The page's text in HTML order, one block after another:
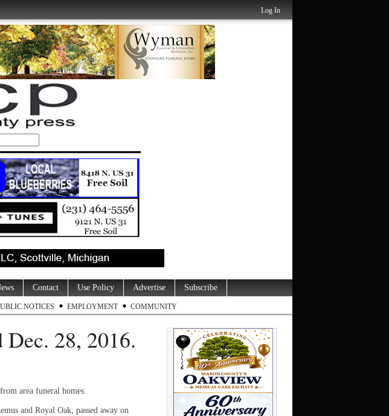
Log In
Contact Use Policy Advertise Subscribe
NOTICES EMPLOYMENT COMMUNITY
Dec. 28, 2016.
area funeral homes.
and Royal Oak, passed away on